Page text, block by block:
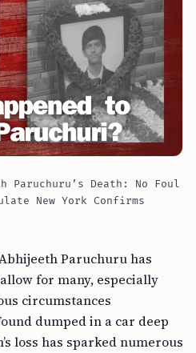
Paruchuru’s Death: No Foul
New York Confirms
Paruchuru has
for many, especially
circumstances
dumped in a car deep
loss has sparked numerous